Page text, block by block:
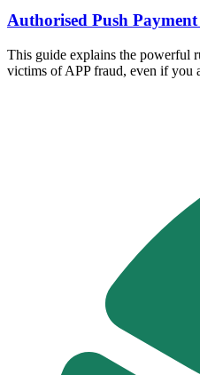
Authorised Push
This guide explains the powerful
victims of APP fraud, even if you